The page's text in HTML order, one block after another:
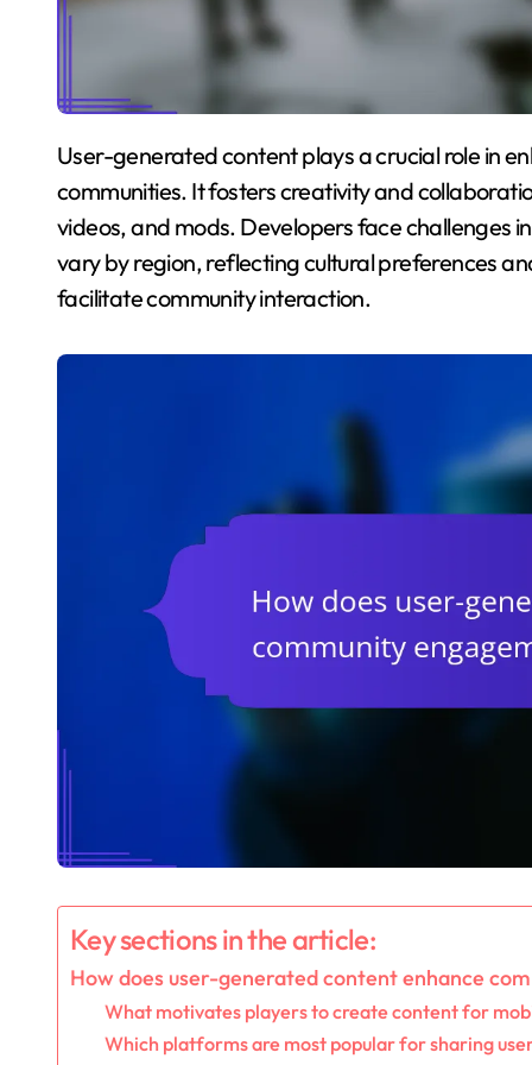
User-generated content plays a crucial role in enhancing engagement within mobile gaming
communities. It fosters creativity and
videos, and mods. Developers face challenges
vary by region, reflecting cultural preferences
facilitate community interaction.
Key sections in the article:
How does user-generated content enhance
What motivates players to create content for
Which platforms are most popular for sharing